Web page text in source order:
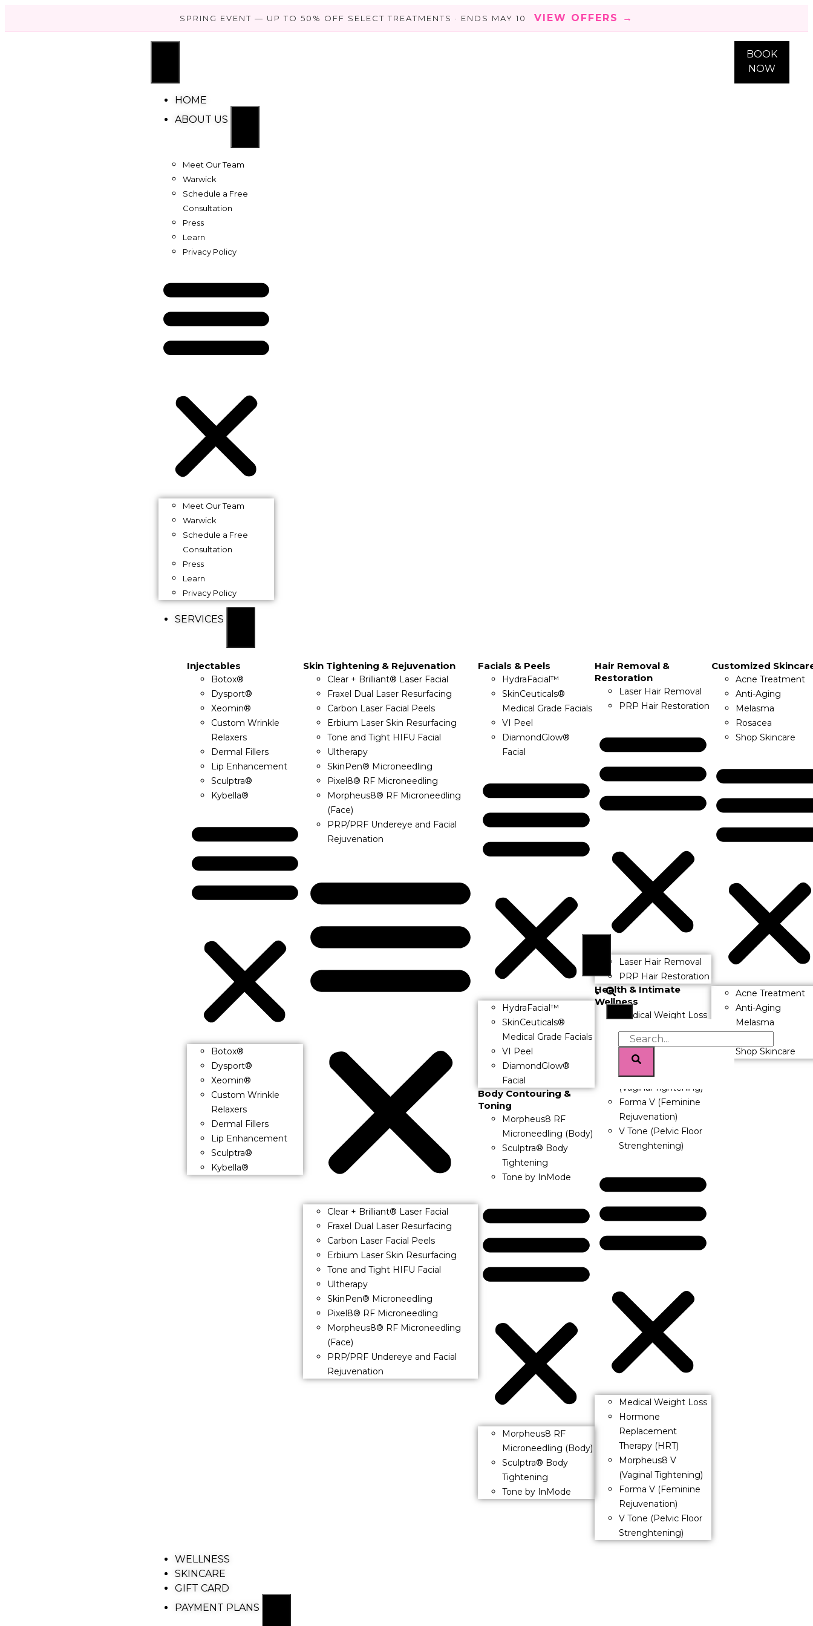
SPRING EVENT — UP TO 50% OFF SELECT TREATMENTS · ENDS MAY 10 VIEW OFFERS →
HOME
ABOUT US
Meet Our Team
Warwick
Schedule a Free
Consultation
Press
Learn
Privacy Policy
Meet Our Team
Warwick
Schedule a Free
Consultation
Press
Learn
Privacy Policy
SERVICES
Injectables
Botox®
Dysport®
Xeomin®
Custom Wrinkle
Relaxers
Dermal Fillers
Lip Enhancement
Sculptra®
Kybella®
Botox®
Dysport®
Xeomin®
Custom Wrinkle
Relaxers
Dermal Fillers
Lip Enhancement
Sculptra®
Kybella®
Skin Tightening & Rejuvenation
Clear + Brilliant® Laser Facial
Fraxel Dual Laser Resurfacing
Carbon Laser Facial Peels
Erbium Laser Skin Resurfacing
Tone and Tight HIFU Facial
Ultherapy
SkinPen® Microneedling
Pixel8® RF Microneedling
Morpheus8® RF Microneedling
(Face)
PRP/PRF Undereye and Facial
Rejuvenation
Clear + Brilliant® Laser Facial
Fraxel Dual Laser Resurfacing
Carbon Laser Facial Peels
Erbium Laser Skin Resurfacing
Tone and Tight HIFU Facial
Ultherapy
SkinPen® Microneedling
Pixel8® RF Microneedling
Morpheus8® RF Microneedling
(Face)
PRP/PRF Undereye and Facial
Rejuvenation
Facials & Peels
HydraFacial™
SkinCeuticals®
Medical Grade Facials
VI Peel
DiamondGlow®
Facial
HydraFacial™
SkinCeuticals®
Medical Grade Facials
VI Peel
DiamondGlow®
Facial
Body Contouring &
Toning
Morpheus8 RF
Microneedling (Body)
Sculptra® Body
Tightening
Tone by InMode
Morpheus8 RF
Microneedling (Body)
Sculptra® Body
Tightening
Tone by InMode
Hair Removal &
Restoration
Laser Hair Removal
PRP Hair Restoration
Laser Hair Removal
PRP Hair Restoration
Health & Intimate
Wellness
Medical Weight Loss
Hormone
Replacement
Therapy (HRT)
Morpheus8 V
(Vaginal Tightening)
Forma V (Feminine
Rejuvenation)
V Tone (Pelvic Floor
Strenghtening)
Medical Weight Loss
Hormone
Replacement
Therapy (HRT)
Morpheus8 V
(Vaginal Tightening)
Forma V (Feminine
Rejuvenation)
V Tone (Pelvic Floor
Strenghtening)
Customized
Acne Treatment
Anti-Aging
Melasma
Rosacea
Shop Skincare
Acne Treatment
Anti-Aging
Melasma
Shop Skincare
WELLNESS
SKINCARE
GIFT CARD
PAYMENT PLANS
BOOK
NOW